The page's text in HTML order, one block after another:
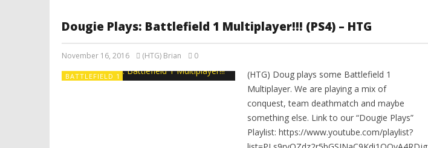
Dougie Plays: Battlefield 1 Multiplayer!!! (PS4) – HTG
November 16, 2016 (HTG) Brian 0
BATTLEFIELD 1
(HTG) Doug plays some Battlefield 1
Multiplayer. We are playing a mix of
conquest, team deathmatch and maybe
something else. Link to our “Dougie Plays”
Playlist: https://www.youtube.com/playlist?